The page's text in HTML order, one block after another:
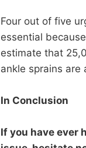
Four out of five
essential
estimate that
ankle sprains are
In Conclusion
If you have ever